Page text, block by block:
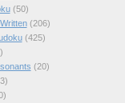
(50)
(206)
(425)
(20)